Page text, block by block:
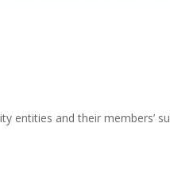
entities and their